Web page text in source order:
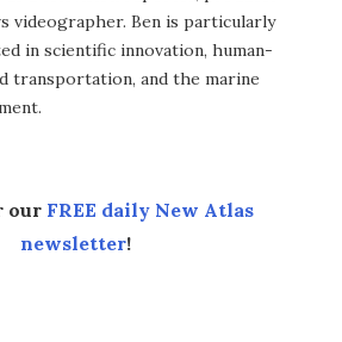
videographer. Ben is particularly
in scientific innovation, human-
transportation, and the marine
our FREE daily New Atlas
newsletter!